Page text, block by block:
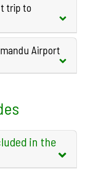
trip to
Airport
in the